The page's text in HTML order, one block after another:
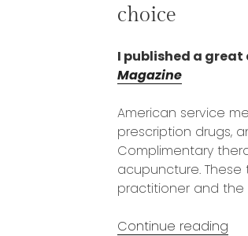
choice
I published a great
Magazine
American service
prescription drugs,
Complimentary
acupuncture.
practitioner and
Continue reading